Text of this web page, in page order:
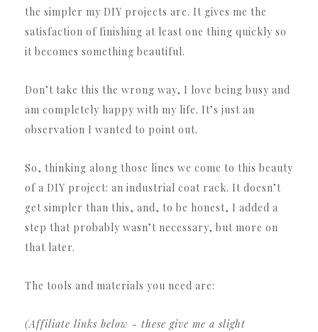
the simpler my DIY projects are. It gives me the
satisfaction of finishing at least one thing quickly so
it becomes something beautiful.
Don’t take this the wrong way, I love being busy and
am completely happy with my life. It’s just an
observation I wanted to point out.
So, thinking along those lines we come to this beauty
of a DIY project: an industrial coat rack. It doesn’t
get simpler than this, and, to be honest, I added a
step that probably wasn’t necessary, but more on
that later.
The tools and materials you need are:
(Affiliate links below - these give me a slight